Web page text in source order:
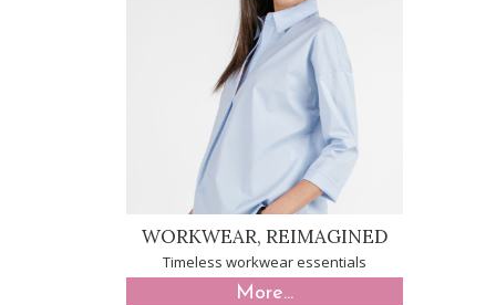
WORKWEAR, REIMAGINED
Timeless workwear essentials
More...